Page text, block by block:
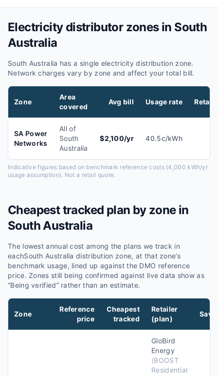
Electricity distributor zones in South
Australia
South Australia hasa single electricity distribution zone.
Network charges vary by zone and affect your total bill.
Zone
Area
covered
Avg bill Usage rate
SA Power
Networks
All of
South
Australia
$2,100/yr 40.5c/kWh
Indicative figures based on benchmark reference costs (4,000 kWh/yr
usage assumption). Not a retail quote.
Cheapest tracked plan by zone in
South Australia
The lowest annual cost among the plans we track in
eachSouth Australia distribution zone, at that zone’s
benchmark usage, lined up against the DMO reference
price. Zones still being confirmed against live data show as
“Being verified” rather than an estimate.
Zone
Reference
price
Cheapest
tracked
Retailer
(plan)
GloBird
Energy
(BOOST
Residential